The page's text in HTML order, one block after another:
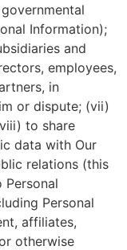
Information);
and
employees,
in
or dispute; (vii)
to share
data with Our
relations (this
Personal
affiliates,
otherwise